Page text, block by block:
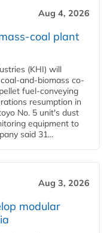
Aug 4, 2026
coal plant
(KHI) will
and-biomass co-
fuel-conveying
resumption in
No. 5 unit's dust
equipment to
said 31...
Aug 3, 2026
modular